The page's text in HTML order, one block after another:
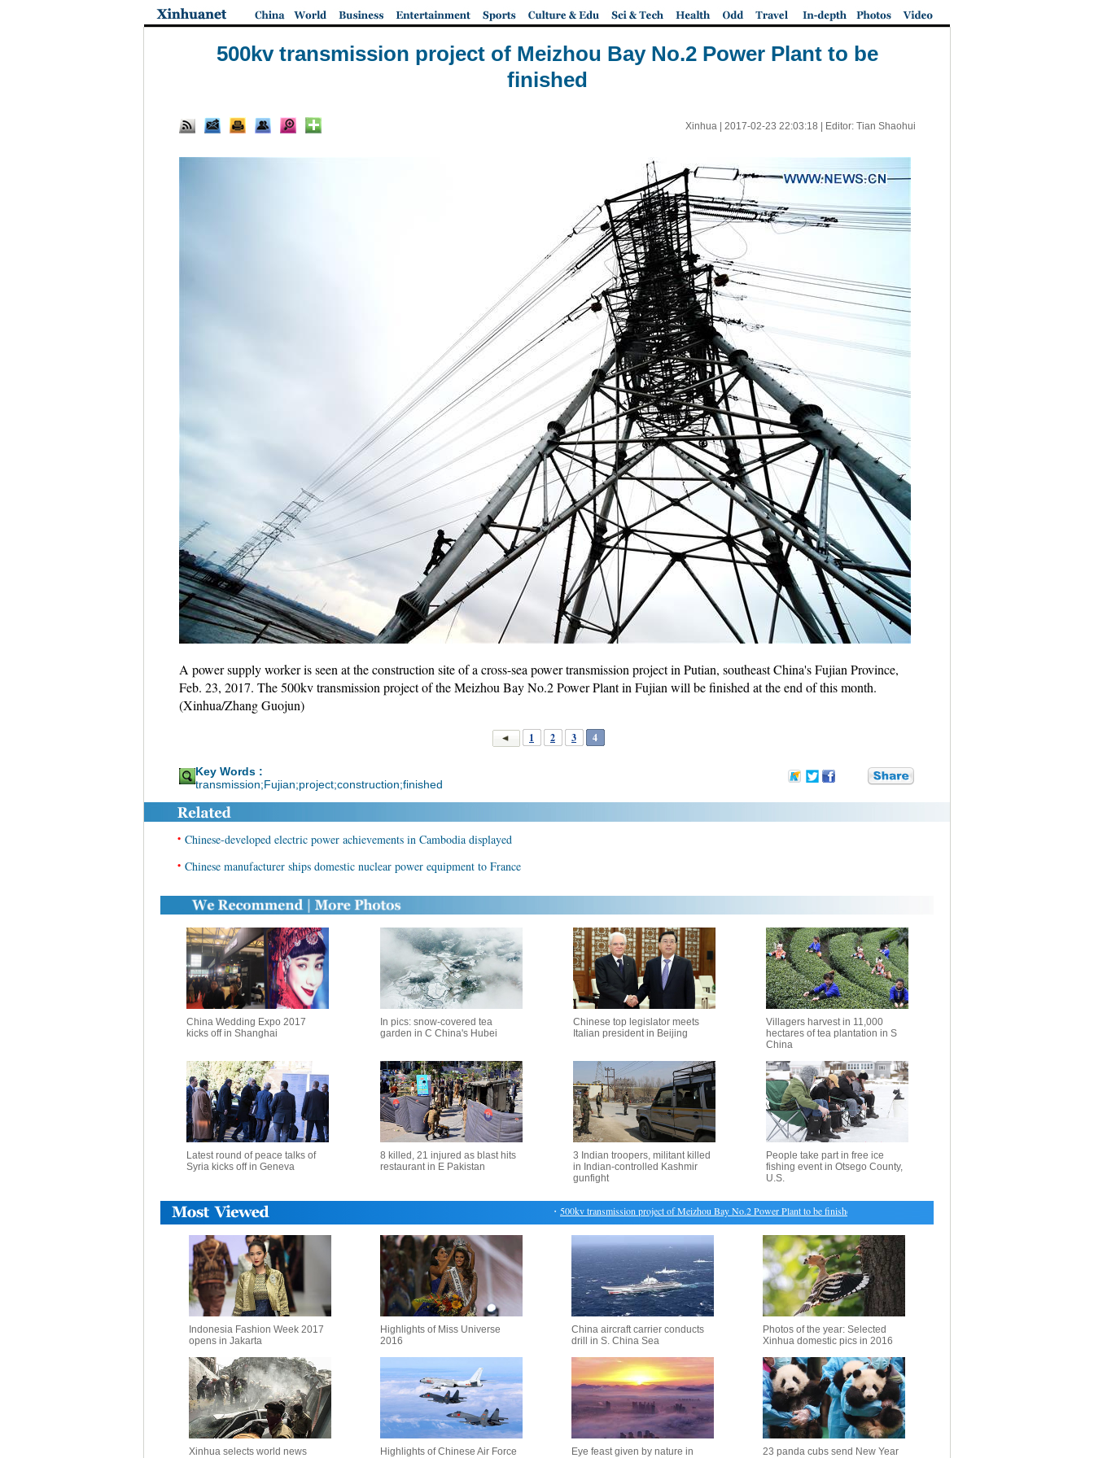
500kv transmission project of Meizhou Bay No.2 Power Plant to be
finished
Xinhua | 2017-02-23 22:03:18 | Editor: Tian Shaohui
A power supply worker is seen at the construction site of a cross-sea power transmission project in Putian, southeast China's Fujian Province,
Feb. 23, 2017. The 500kv transmission project of the Meizhou Bay No.2 Power Plant in Fujian will be finished at the end of this month.
(Xinhua/Zhang Guojun)
1 2 3 4
Key Words :
transmission;Fujian;project;construction;finished
• Chinese-developed electric power achievements in Cambodia displayed
• Chinese manufacturer ships domestic nuclear power equipment to France
China Wedding Expo 2017
kicks off in Shanghai
In pics: snow-covered tea
garden in C China's Hubei
Chinese top legislator meets
Italian president in Beijing
Villagers harvest in 11,000
hectares of tea plantation in S
China
Latest round of peace talks of
Syria kicks off in Geneva
8 killed, 21 injured as blast hits
restaurant in E Pakistan
3 Indian troopers, militant killed
in Indian-controlled Kashmir
gunfight
People take part in free ice
fishing event in Otsego County,
U.S.
500kv transmission project of Meizhou Bay No.2 Power Plant to be finished・
Indonesia Fashion Week 2017
opens in Jakarta
Highlights of Miss Universe
2016
China aircraft carrier conducts
drill in S. China Sea
Photos of the year: Selected
Xinhua domestic pics in 2016
Xinhua selects world news
Highlights of Chinese Air Force
Eye feast given by nature in
23 panda cubs send New Year